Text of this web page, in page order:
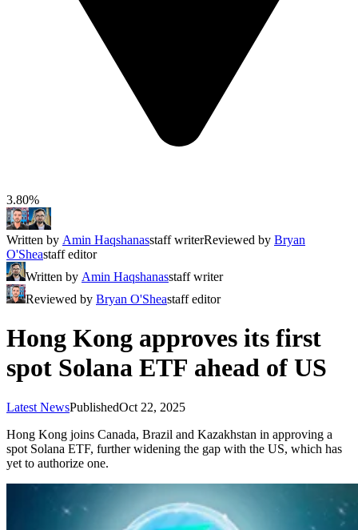
3.80%
Written by Amin Haqshanasstaff writerReviewed by Bryan
O'Sheastaff editor
Written by Amin Haqshanasstaff writer
Reviewed by Bryan O'Sheastaff editor
Hong Kong approves its first
spot Solana ETF ahead of US
Latest NewsPublishedOct 22, 2025
Hong Kong joins Canada, Brazil and Kazakhstan in approving a
spot Solana ETF, further widening the gap with the US, which has
yet to authorize one.